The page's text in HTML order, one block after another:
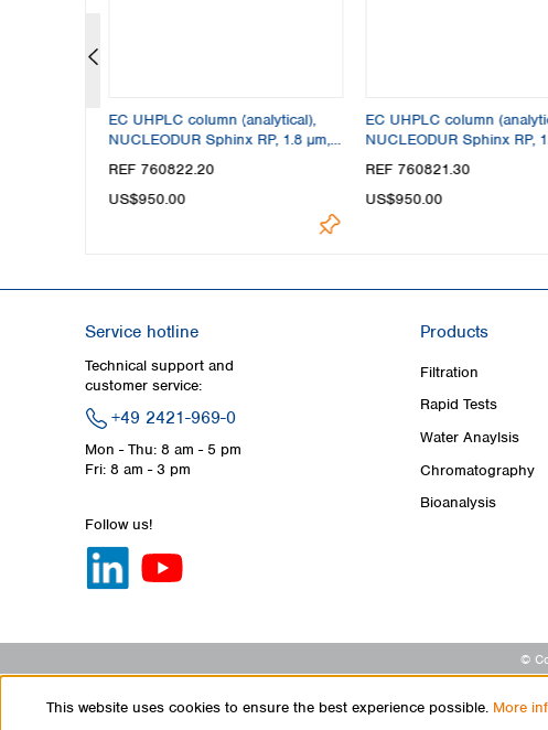
EC UHPLC column (analytical),
NUCLEODUR Sphinx RP, 1.8 µm,
REF 760822.20
US$950.00
EC UHPLC column
NUCLEODUR Sphinx RP,
REF 760821.30
US$950.00
Service hotline
Technical support and
customer service:
+49 2421-969-0
Mon - Thu: 8 am - 5 pm
Fri: 8 am - 3 pm
Follow us!
Products
Filtration
Rapid Tests
Water Anaylsis
Chromatography
Bioanalysis
©
This website uses cookies to ensure the best experience possible. More